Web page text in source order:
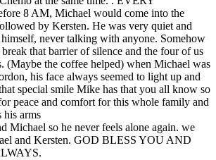
8 AM, Michael would come into the
by Kersten. He was very quiet and
never talking with anyone. Somehow
that barrier of silence and the four of us
(Maybe the coffee helped) when Michael was
his face always seemed to light up and
special smile Mike has that you all know so
peace and comfort for this whole family and
his arms
Michael so he never feels alone again. we
and Kersten. GOD BLESS YOU AND